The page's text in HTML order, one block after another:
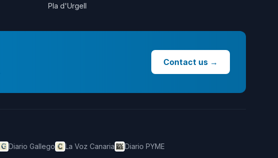
Pla d'Urgell
Contact us →
Diario Gallego La Voz Canaria Diario PYME